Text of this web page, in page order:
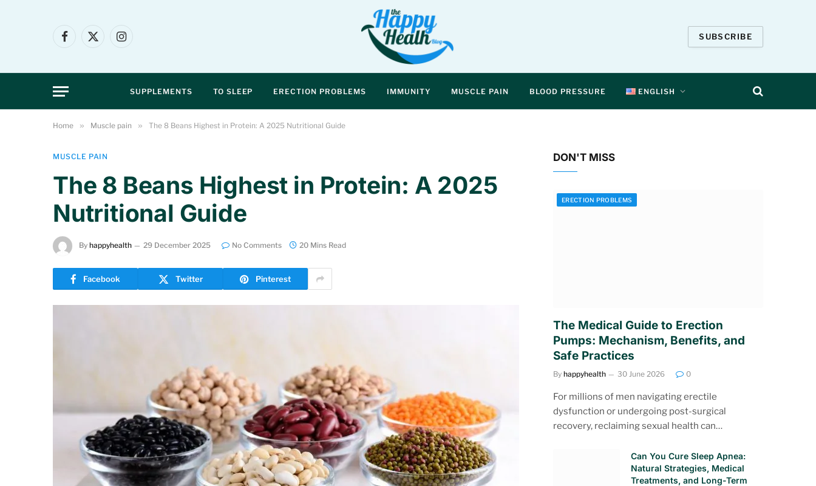
Facebook
X
Instagram
SUBSCRIBE
SUPPLEMENTS TO SLEEP ERECTION PROBLEMS IMMUNITY MUSCLE PAIN BLOOD PRESSURE ENGLISH
Home » Muscle pain » The 8 Beans Highest in Protein: A 2025 Nutritional Guide
MUSCLE PAIN
The 8 Beans Highest in Protein: A 2025
Nutritional Guide
By happyhealth 29 December 2025 No Comments 20 Mins Read
Facebook Twitter Pinterest
DON'T MISS
ERECTION PROBLEMS
The Medical Guide to Erection
Pumps: Mechanism, Benefits, and
Safe Practices
By happyhealth 30 June 2026 0
For millions of men navigating erectile
dysfunction or undergoing post-surgical
recovery, reclaiming sexual health can…
Can You Cure Sleep Apnea:
Natural Strategies, Medical
Treatments, and Long-Term